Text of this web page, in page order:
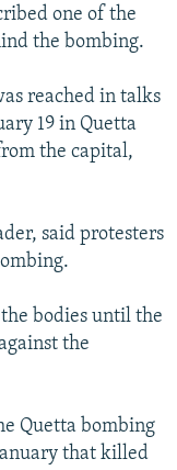
one of the
the bombing.
reached in talks
19 in Quetta
the capital,
said protesters
bodies until the
the
Quetta bombing
that killed